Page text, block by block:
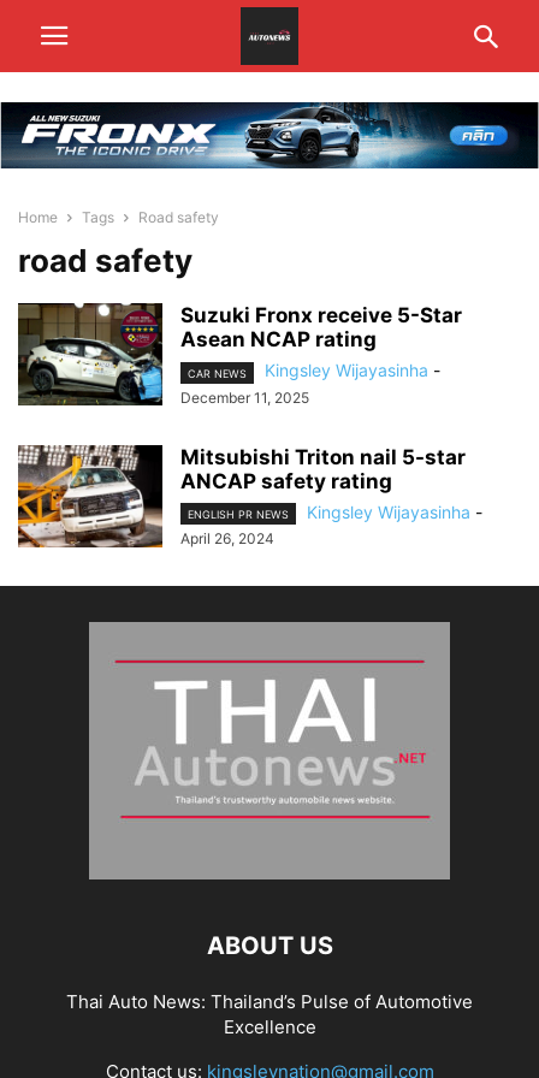
Home Tags Road safety
road safety
Suzuki Fronx receive 5-Star
Asean NCAP rating
CAR NEWS Kingsley Wijayasinha -
December 11, 2025
Mitsubishi Triton nail 5-star
ANCAP safety rating
ENGLISH PR NEWS Kingsley Wijayasinha -
April 26, 2024
ABOUT US
Thai Auto News: Thailand’s Pulse of Automotive
Excellence
Contact us: kingsleynation@gmail.com